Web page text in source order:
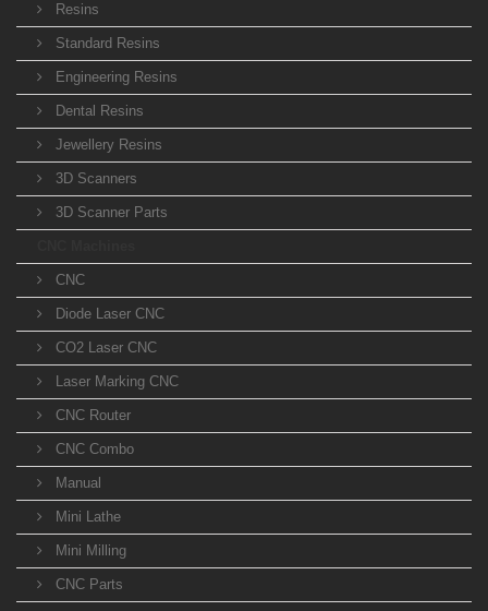
Resins
Standard Resins
Engineering Resins
Dental Resins
Jewellery Resins
3D Scanners
3D Scanner Parts
CNC
Diode Laser CNC
CO2 Laser CNC
Laser Marking CNC
CNC Router
CNC Combo
Manual
Mini Lathe
Mini Milling
CNC Parts